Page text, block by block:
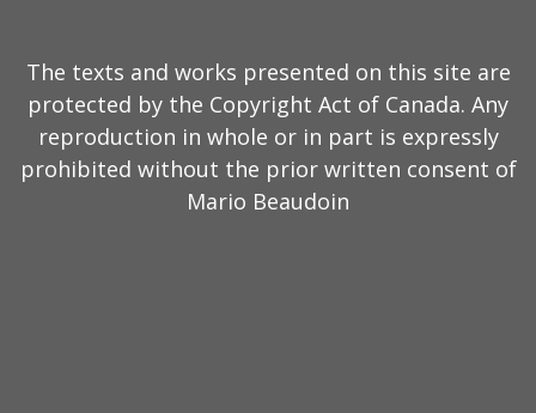
The texts and works presented on this site are
protected by the Copyright Act of Canada. Any
reproduction in whole or in part is expressly
prohibited without the prior written consent of
Mario Beaudoin